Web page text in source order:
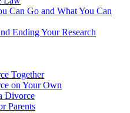
Can Go and What You Can
Ending Your Research
Together
on Your Own
Divorce
Parents